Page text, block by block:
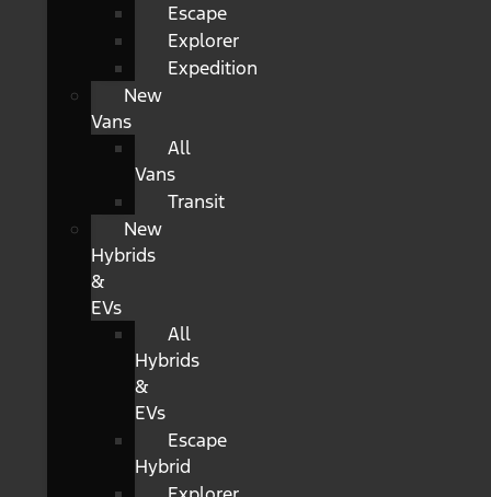
Escape
Explorer
Expedition
New
Vans
All
Vans
Transit
New
Hybrids
&
EVs
All
Hybrids
&
EVs
Escape
Hybrid